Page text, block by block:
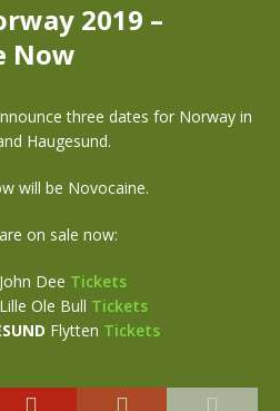
2019 –
Now
three dates for Norway in
Haugesund.
will be Novocaine.
on sale now:
John Dee Tickets
Lille Ole Bull Tickets
Flytten Tickets